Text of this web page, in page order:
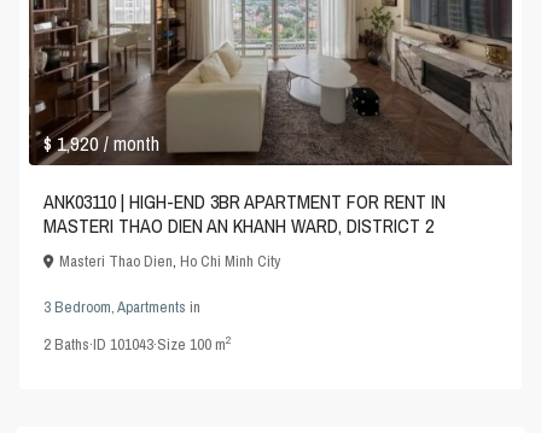
$ 1,920/ month
ANK03110 | HIGH-END 3BR APARTMENT FOR RENT IN
MASTERI THAO DIEN AN KHANH WARD, DISTRICT 2
Masteri Thao Dien,Ho Chi Minh City
3 Bedroom,Apartments in
2Baths·ID101043·Size100 m2